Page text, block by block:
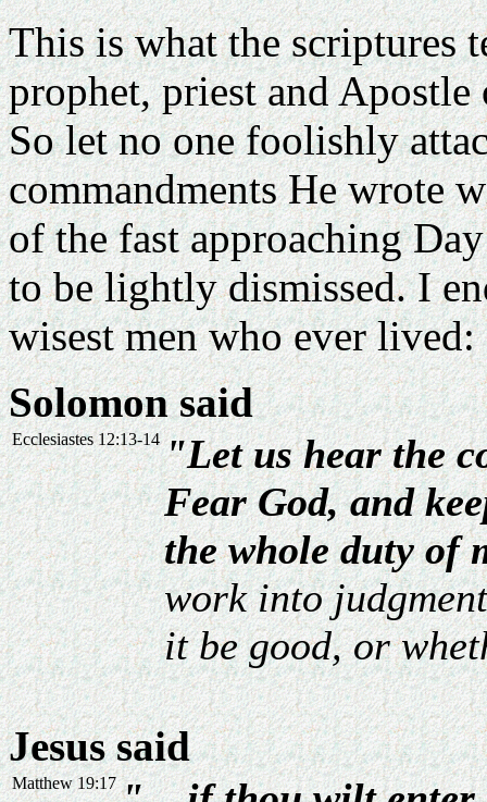
This is what the scriptures
prophet, priest and
So let no one foolishly
commandments He wrote
of the fast approaching
to be lightly dismissed. I
wisest men who ever lived:
Solomon said
Ecclesiastes 12:13-14 "Let us hear the
Fear God, and
the whole duty of
work into
it be good, or
Jesus said
Matthew 19:17